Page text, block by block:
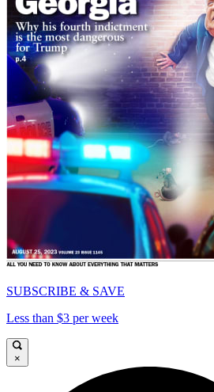
SUBSCRIBE & SAVE
Less than $3 per week
×